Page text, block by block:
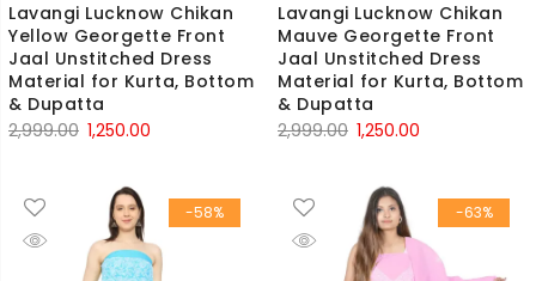
Lavangi Lucknow Chikan
Yellow Georgette Front
Jaal Unstitched Dress
Material for Kurta, Bottom
& Dupatta
2,999.00 Original
was:
₹2,999.00.
1,250.00
₹1,250.00.
Lavangi Lucknow Chikan
Mauve Georgette Front
Jaal Unstitched Dress
Material for Kurta, Bottom
& Dupatta
2,999.00 Original
was:
₹2,999.00.
1,250.00
₹1,250.00.
-58% -63%